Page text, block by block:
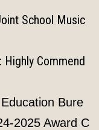
School Music
Commend
Bure
2025 Award C